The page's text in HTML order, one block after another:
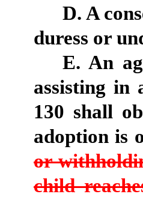
D. A
duress or
E. An
assisting in
130 shall
adoption is
or
child